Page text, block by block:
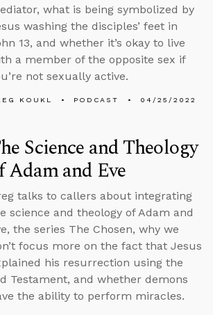
what is being symbolized by
washing the disciples’ feet in
13, and whether it’s okay to live
a member of the opposite sex if
not sexually active.
KOUKL PODCAST 04/25/2022
Science and Theology
Adam and Eve
talks to callers about integrating
science and theology of Adam and
the series The Chosen, why we
focus more on the fact that Jesus
his resurrection using the
Testament, and whether demons
the ability to perform miracles.